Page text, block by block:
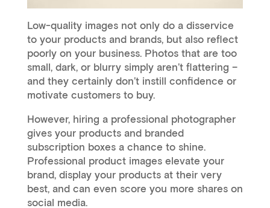
Low-quality images not only do a disservice
to your products and brands, but also reflect
poorly on your business. Photos that are too
small, dark, or blurry simply aren’t flattering –
and they certainly don’t instill confidence or
motivate customers to buy.
However, hiring a professional photographer
gives your products and branded
subscription boxes a chance to shine.
Professional product images elevate your
brand, display your products at their very
best, and can even score you more shares on
social media.